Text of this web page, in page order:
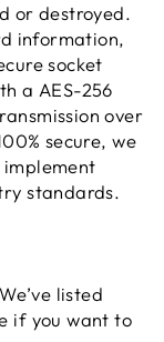
or destroyed.
information,
socket
a AES-256
over
secure, we
implement
standards.
listed
if you want to